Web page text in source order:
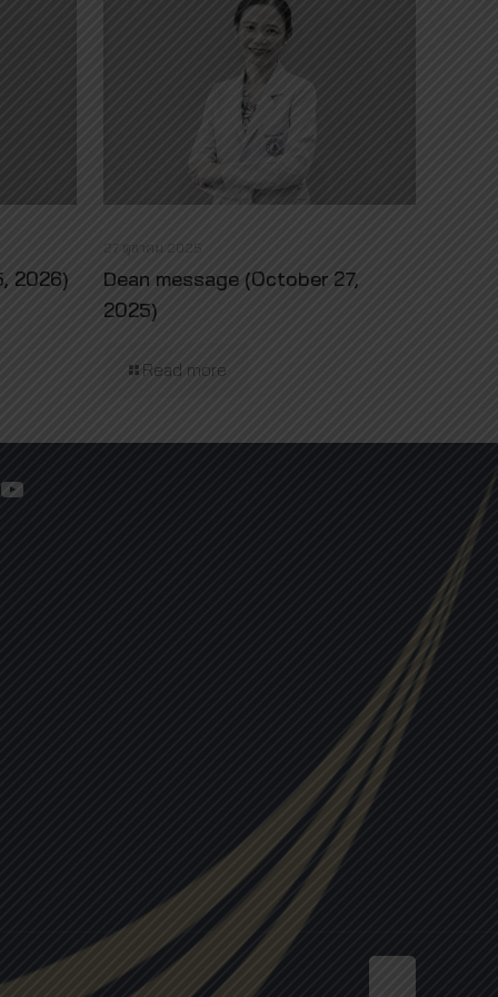
2026)
27 ตุลาคม 2025
Dean message (October 27,
2025)
Read more